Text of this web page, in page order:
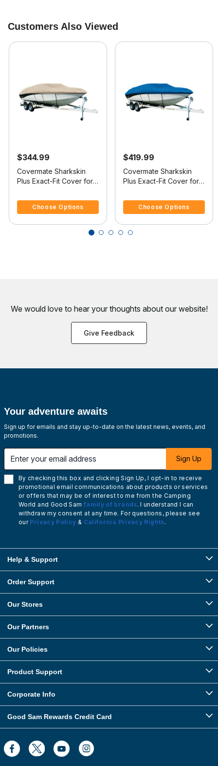
Customers Also Viewed
$344.99
Covermate Sharkskin
Plus Exact-Fit Cover for
17 Dauntless 17
Choose Options
$419.99
Covermate Sharkskin
Plus Exact-Fit Cover for
18 Dauntless 18 No Bow
Rails O/BChoose Options
We would love to hear your thoughts about our website!
Give Feedback
Your adventure awaits
Sign up for emails and stay up-to-date on the latest news, events, and
promotions.
Sign Up
By checking this box and clicking Sign Up, I opt-in to receive
promotional email communications about products or services
or offers that may be of interest to me from the Camping
World and Good Sam family of brands. I understand I can
withdraw my consent at any time. For questions, please see
our Privacy Policy & California Privacy Rights.
Help & Support
Order Support
Our Stores
Our Partners
Our Policies
Product Support
Corporate Info
Good Sam Rewards Credit Card